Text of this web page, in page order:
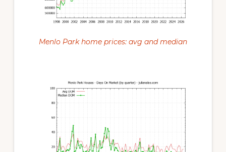
Menlo Park home prices: avg and median